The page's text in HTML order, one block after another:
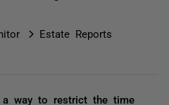
Estate Reports
a way to restrict the time